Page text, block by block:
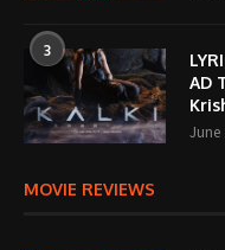
3
AD
June
MOVIE REVIEWS